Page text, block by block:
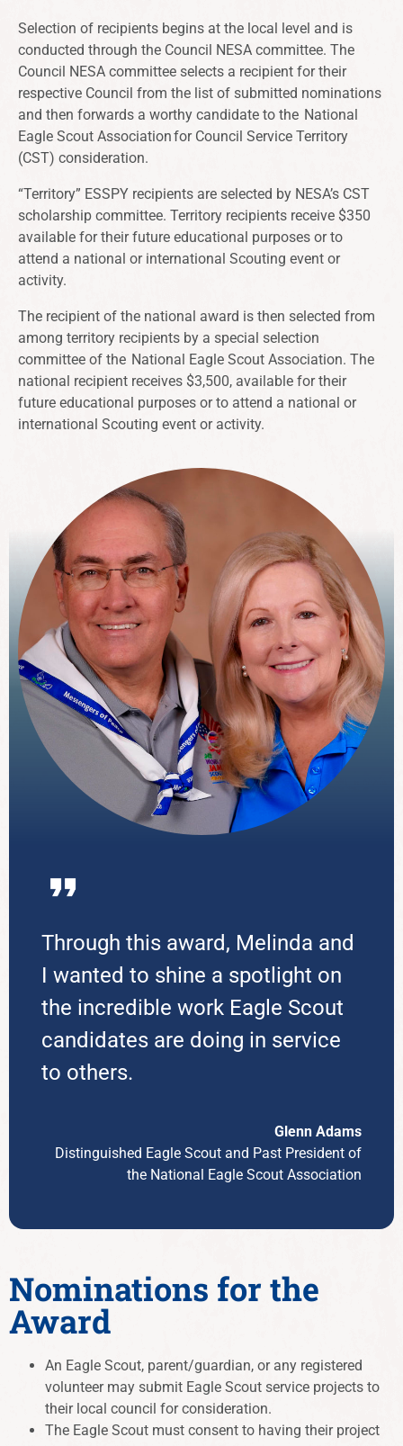
Selection of recipients begins at the local level and is
conducted through the Council NESA committee. The
Council NESA committee selects a recipient for their
respective Council from the list of submitted nominations
and then forwards a worthy candidate to the National
Eagle Scout Associationfor Council Service Territory
(CST) consideration.
“Territory” ESSPY recipients are selected by NESA’s CST
scholarship committee. Territory recipients receive $350
available for their future educational purposes or to
attend a national or international Scouting event or
activity.
The recipient of the national award is then selected from
among territory recipients by a special selection
committee of the National Eagle Scout Association. The
national recipient receives $3,500, available for their
future educational purposes or to attend a national or
international Scouting event or activity.
Through this award, Melinda and
I wanted to shine a spotlight on
the incredible work Eagle Scout
candidates are doing in service
to others.
Glenn Adams
Distinguished Eagle Scout and Past President of
the National Eagle Scout Association
Nominations for the
Award
An Eagle Scout, parent/guardian, or any registered
volunteer may submit Eagle Scout service projects to
their local council for consideration.
The Eagle Scout must consent to having their project